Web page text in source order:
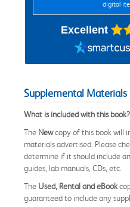
digital
Excellent
Supplemental Materials
What is included with this book?
The Newcopy of this book will
materials advertised. Please
determine if it should include
guides, lab manuals, CDs, etc.
The Used, Rental and eBook
guaranteed to include any